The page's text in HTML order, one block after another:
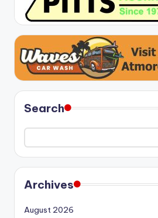
Search
Archives
August 2026